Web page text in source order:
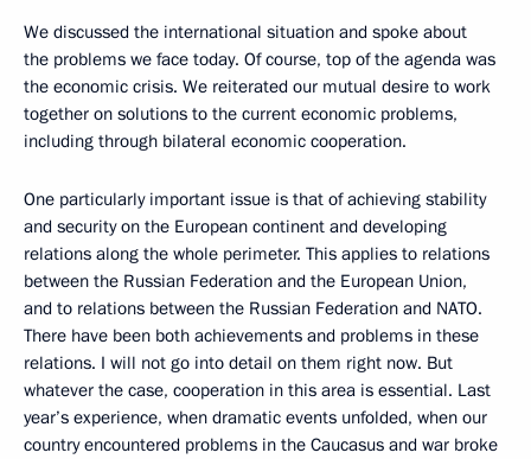
We discussed the international situation and spoke about
the problems we face today. Of course, top of the agenda was
the economic crisis. We reiterated our mutual desire to work
together on solutions to the current economic problems,
including through bilateral economic cooperation.
One particularly important issue is that of achieving stability
and security on the European continent and developing
relations along the whole perimeter. This applies to relations
between the Russian Federation and the European Union,
and to relations between the Russian Federation and NATO.
There have been both achievements and problems in these
relations. I will not go into detail on them right now. But
whatever the case, cooperation in this area is essential. Last
year’s experience, when dramatic events unfolded, when our
country encountered problems in the Caucasus and war broke